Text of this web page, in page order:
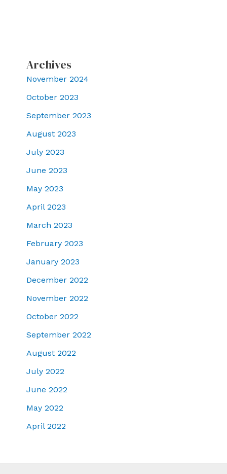
Archives
November 2024
October 2023
September 2023
August 2023
July 2023
June 2023
May 2023
April 2023
March 2023
February 2023
January 2023
December 2022
November 2022
October 2022
September 2022
August 2022
July 2022
June 2022
May 2022
April 2022